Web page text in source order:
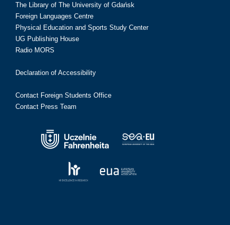
The Library of The University of Gdańsk
Foreign Languages Centre
Physical Education and Sports Study Center
UG Publishing House
Radio MORS
Declaration of Accessibility
Contact Foreign Students Office
Contact Press Team